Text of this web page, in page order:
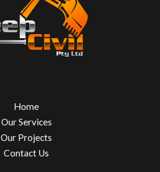
Home
Our Services
Our Projects
Contact Us